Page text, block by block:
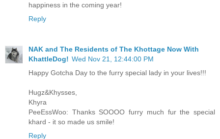
happiness in the coming year!
Reply
NAK and The Residents of The Khottage Now With
KhattleDog! Wed Nov 21, 12:44:00 PM
Happy Gotcha Day to the furry special lady in your lives!!!
Hugz&Khysses,
Khyra
PeeEssWoo: Thanks SOOOO furry much fur the special
khard - it so made us smile!
Reply